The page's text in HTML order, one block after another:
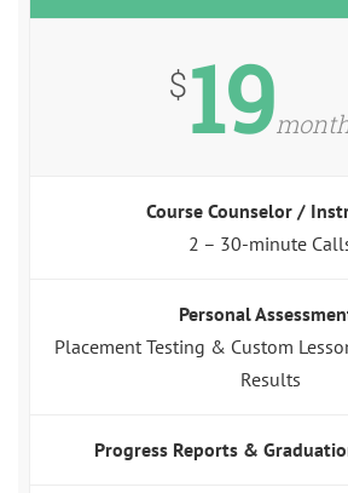
$19
Course Counselor /
2 – 30-minute
Personal
Placement Testing & Custom
Results
Progress Reports &